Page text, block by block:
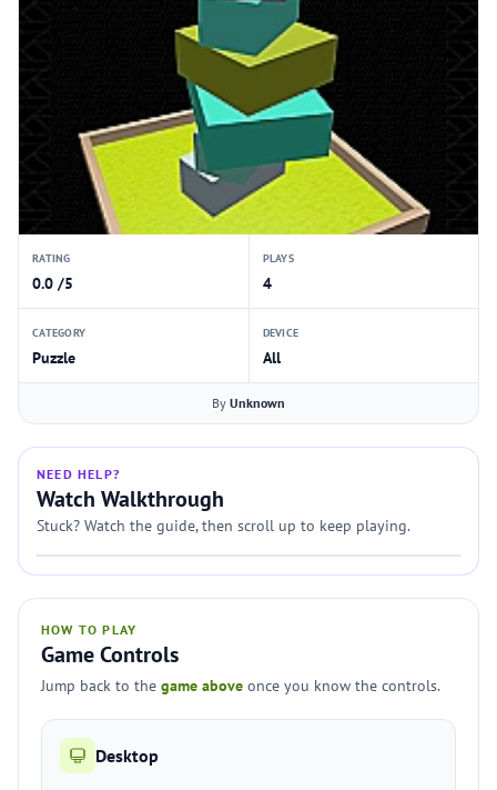
RATING
0.0 /5
PLAYS
4
CATEGORY
Puzzle
DEVICE
All
By Unknown
NEED HELP?
Watch Walkthrough
Stuck? Watch the guide, then scroll up to keep playing.
HOW TO PLAY
Game Controls
Jump back to the game above once you know the controls.
Desktop